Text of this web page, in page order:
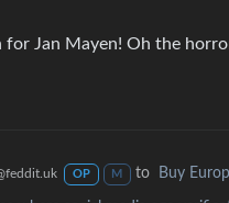
for Jan Mayen! Oh the
OP M to Buy